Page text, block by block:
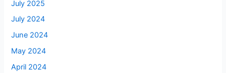
July 2025
July 2024
June 2024
May 2024
April 2024